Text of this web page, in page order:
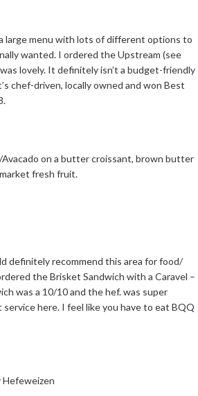
large menu with lots of different options to
wanted. I ordered the Upstream (see
lovely. It definitely isn’t a budget-friendly
chef-driven, locally owned and won Best
on a butter croissant, brown butter
fresh fruit.
definitely recommend this area for food/
the Brisket Sandwich with a Caravel –
was a 10/10 and the hef. was super
here. I feel like you have to eat BQQ
Hefeweizen